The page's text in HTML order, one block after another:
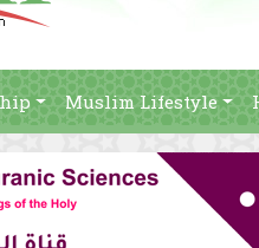
Muslim Lifestyle